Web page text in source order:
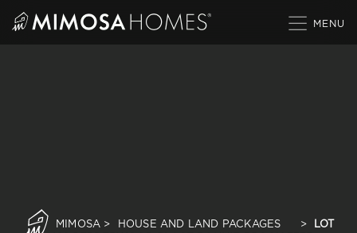
MIMOSA > HOUSE AND LAND PACKAGES >
LOT